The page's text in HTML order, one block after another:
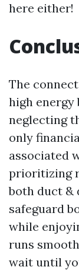
here either!
The
high energy
neglecting
only
associated
prioritizing
both duct &
safeguard
while
runs
wait until